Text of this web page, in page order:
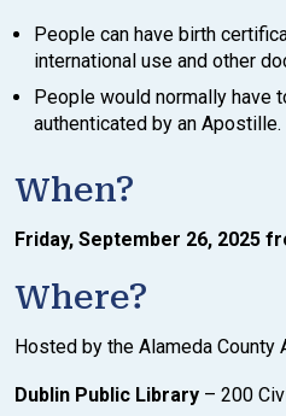
People can have birth
international use and other
People would normally have
authenticated by an Apostille.
When?
Friday, September 26, 2025
Where?
Hosted by the Alameda
Dublin Public Library – 200